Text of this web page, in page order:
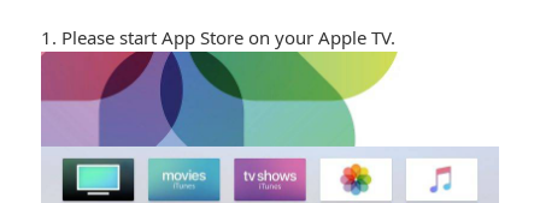
1. Please start App Store on your Apple TV.